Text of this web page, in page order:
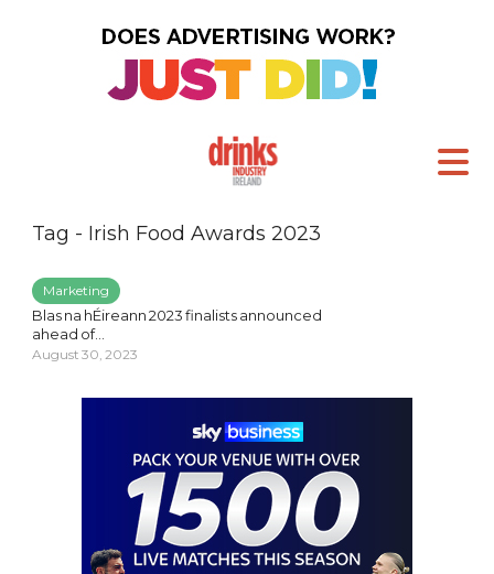
Tag - Irish Food Awards 2023
Marketing
Blas na hÉireann 2023 finalists announced
ahead of...
August 30, 2023